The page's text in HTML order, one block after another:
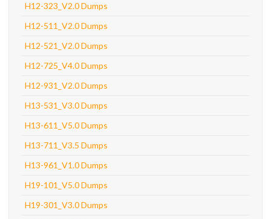
H12-323_V2.0 Dumps
H12-511_V2.0 Dumps
H12-521_V2.0 Dumps
H12-725_V4.0 Dumps
H12-931_V2.0 Dumps
H13-531_V3.0 Dumps
H13-611_V5.0 Dumps
H13-711_V3.5 Dumps
H13-961_V1.0 Dumps
H19-101_V5.0 Dumps
H19-301_V3.0 Dumps